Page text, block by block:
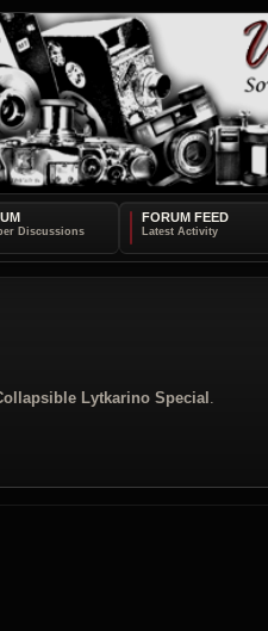
FORUM FEED
Lytkarino Special